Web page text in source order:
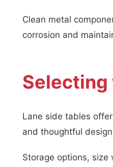
Clean metal
corrosion and
Selecting
Lane side tables
and thoughtful
Storage options,